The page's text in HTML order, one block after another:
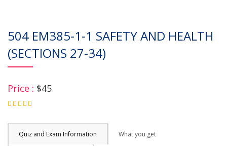
504 EM385-1-1 SAFETY AND HEALTH
(SECTIONS 27-34)
Price : $45
Quiz and Exam Information What you get